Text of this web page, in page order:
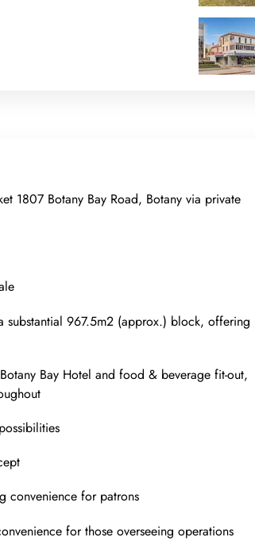
1807 Botany Bay Road, Botany via private
substantial 967.5m2 (approx.) block, offering
Bay Hotel and food & beverage fit-out,
convenience for patrons
for those overseeing operations